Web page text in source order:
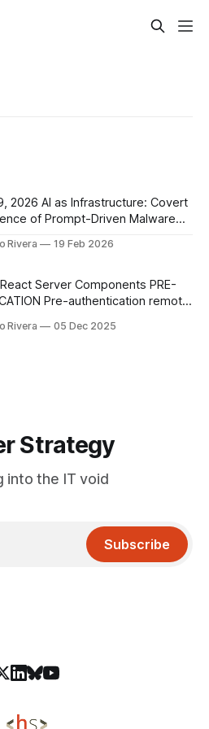
of Prompt-Driven Malware
AI assistants with web-fetch or
repurposed as covert
effectively turning trusted AI
Rivera 19 Feb 2026
remote
including react-server-dom-
Rivera 05 Dec 2025
Strategy
into the IT void
Subscribe